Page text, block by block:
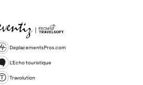
DeplacementsPros.com
L'Echo touristique
Travolution